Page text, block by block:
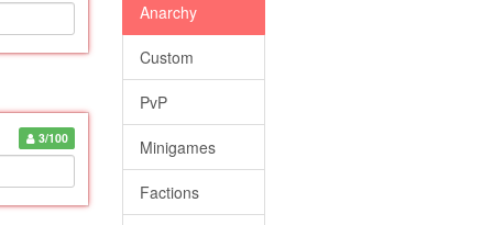
3/100
Anarchy
Custom
PvP
Minigames
Factions